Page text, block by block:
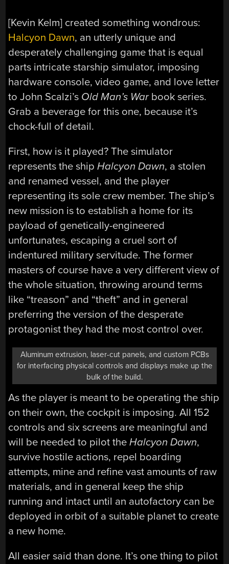
[Kevin Kelm] created something wondrous:
Halcyon Dawn, an utterly unique and
desperately challenging game that is equal
parts intricate starship simulator, imposing
hardware console, video game, and love letter
to John Scalzi’s Old Man’s Warbook series.
Grab a beverage for this one, because it’s
chock-full of detail.
First, how is it played? The simulator
represents the shipHalcyon Dawn, a stolen
and renamed vessel, and the player
representing its sole crew member. The ship’s
new mission is to establish a home for its
payload of genetically-engineered
unfortunates, escaping a cruel sort of
indentured military servitude. The former
masters of course have a very different view of
the whole situation, throwing around terms
like “treason” and “theft” and in general
preferring the version of the desperate
protagonist they had the most control over.
Aluminum extrusion, laser-cut panels, and custom PCBs
for interfacing physical controls and displays make up the
bulk of the build.
As the player is meant to be operating the ship
on their own, the cockpit is imposing. All 152
controls and six screens are meaningful and
will be needed to pilot theHalcyon Dawn,
survive hostile actions, repel boarding
attempts, mine and refine vast amounts of raw
materials, and in general keep the ship
running and intact until an autofactory can be
deployed in orbit of a suitable planet to create
a new home.
All easier said than done. It’s one thing to pilot